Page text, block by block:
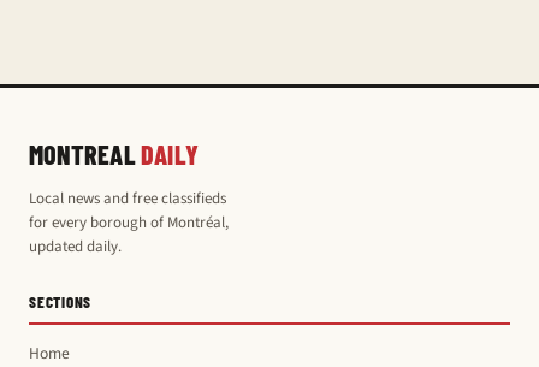
MONTREALDAILY
Local news and free classifieds
for every borough of Montréal,
updated daily.
SECTIONS
Home